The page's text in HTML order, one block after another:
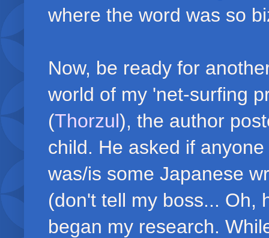
where the word was so
Now, be ready for
world of my 'net-surfing
(Thorzul), the author
child. He asked if
was/is some Japanese
(don't tell my boss... Oh,
began my research.